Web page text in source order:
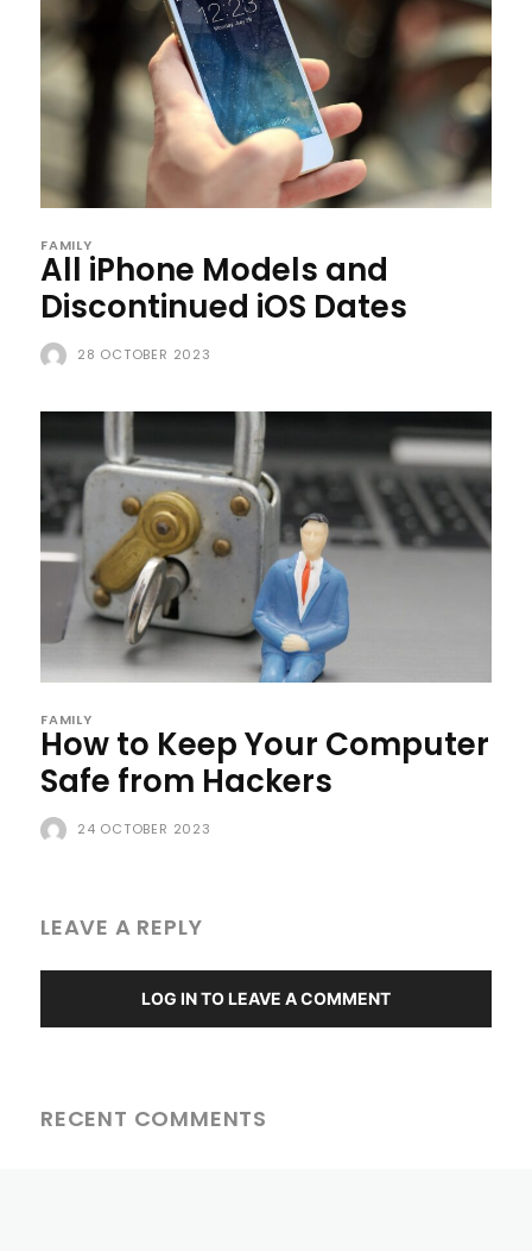
FAMILY
All iPhone Models and
Discontinued iOS Dates
28 OCTOBER 2023
FAMILY
How to Keep Your Computer
Safe from Hackers
24 OCTOBER 2023
LEAVE A REPLY
LOG IN TO LEAVE A COMMENT
RECENT COMMENTS